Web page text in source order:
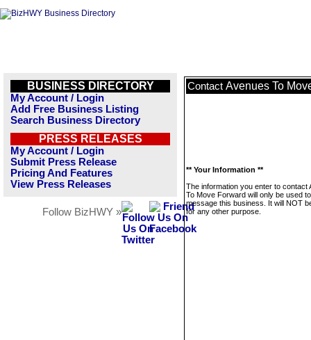
BUSINESS DIRECTORY
My Account / Login
Add Free Business Listing
Search Business Directory
PRESS RELEASES
My Account / Login
Submit Press Release
Pricing And Features
View Press Releases
Follow BizHWY »
Contact Avenues To
** Your Information **
The information you enter to contact
To Move Forward will only be used to
message this business. It will NOT
for any other purpose.